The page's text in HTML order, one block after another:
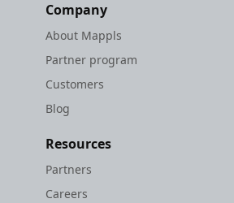
Company
About Mappls
Partner program
Customers
Blog
Resources
Partners
Careers